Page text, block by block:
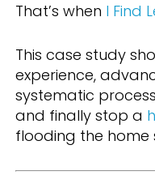
That’s when I Find
This case study
experience,
systematic
and finally stop a
flooding the home